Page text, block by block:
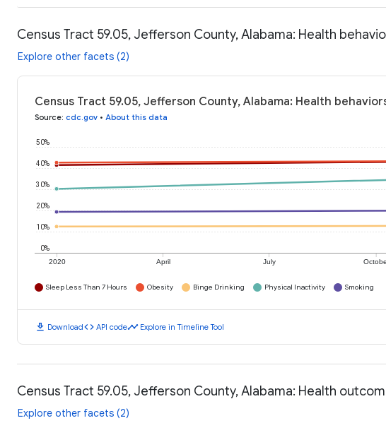
Census Tract 59.05, Jefferson County, Alabama: Health
Explore other facets (2)
Census Tract 59.05, Jefferson County, Alabama: Health
Source: cdc.gov • About this data
2020 April July
0%
10%
20%
30%
40%
50%
Sleep Less Than 7 Hours Obesity Binge Drinking Physical Inactivity Smoking
download Downloadcode API codetimeline Explore in Timeline Tool
Census Tract 59.05, Jefferson County, Alabama: Health
Explore other facets (2)